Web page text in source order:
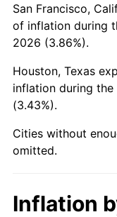
1997
1998 $115.56
1999 $118.11
2000
2001
2003
San Francisco,
of inflation during
2026 (3.86%).
Houston, Texas
inflation during the
(3.43%).
Cities without
omitted.
Inflation